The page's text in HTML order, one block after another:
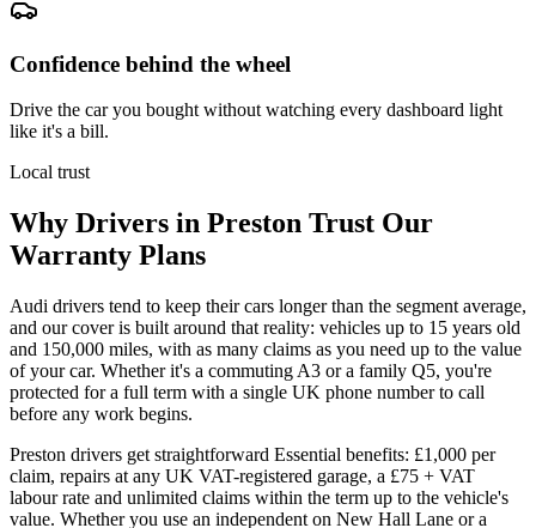
Confidence behind the wheel
Drive the car you bought without watching every dashboard light
like it's a bill.
Local trust
Why Drivers in Preston Trust Our
Warranty Plans
Audi drivers tend to keep their cars longer than the segment average,
and our cover is built around that reality: vehicles up to 15 years old
and 150,000 miles, with as many claims as you need up to the value
of your car. Whether it's a commuting A3 or a family Q5, you're
protected for a full term with a single UK phone number to call
before any work begins.
Preston drivers get straightforward Essential benefits: £1,000 per
claim, repairs at any UK VAT-registered garage, a £75 + VAT
labour rate and unlimited claims within the term up to the vehicle's
value. Whether you use an independent on New Hall Lane or a